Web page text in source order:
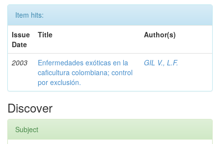
Item hits:
Issue
Date
Title Author(s)
2003
Enfermedades exóticas en la
caficultura colombiana; control
por exclusión.
GIL V., L.F.
Discover
Subject